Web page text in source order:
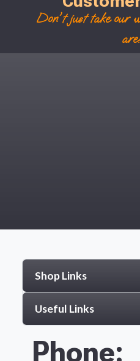
Don't just take our
Shop Links
Useful Links
Phone: